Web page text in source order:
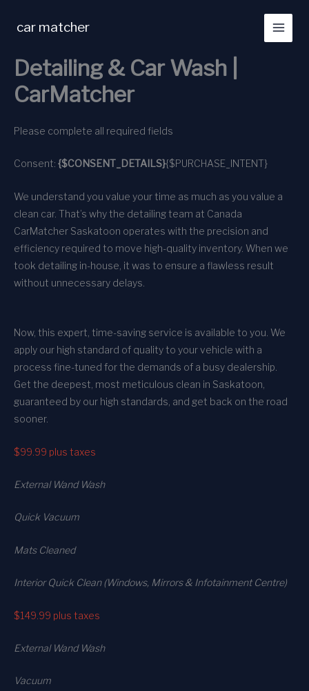
car matcher
Detailing & Car Wash |
CarMatcher
Please complete all required fields
Consent: {$CONSENT_DETAILS}{$PURCHASE_INTENT}
We understand you value your time as much as you value a
clean car. That’s why the detailing team at Canada
CarMatcher Saskatoon operates with the precision and
efficiency required to move high-quality inventory. When we
took detailing in-house, it was to ensure a flawless result
without unnecessary delays.
Now, this expert, time-saving service is available to you. We
apply our high standard of quality to your vehicle with a
process fine-tuned for the demands of a busy dealership.
Get the deepest, most meticulous clean in Saskatoon,
guaranteed by our high standards, and get back on the road
sooner.
$99.99 plus taxes
External Wand Wash
Quick Vacuum
Mats Cleaned
Interior Quick Clean (Windows, Mirrors & Infotainment Centre)
$149.99 plus taxes
External Wand Wash
Vacuum